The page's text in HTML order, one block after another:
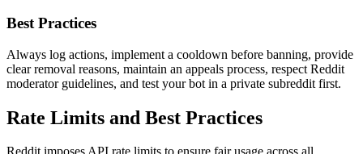
Best Practices
Always log actions, implement a cooldown before banning, provide
clear removal reasons, maintain an appeals process, respect Reddit
moderator guidelines, and test your bot in a private subreddit first.
Rate Limits and Best Practices